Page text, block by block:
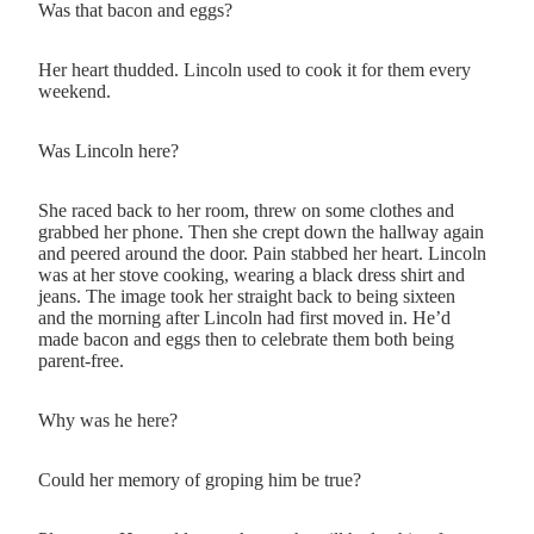
Was that bacon and eggs?
Her heart thudded. Lincoln used to cook it for them every
weekend.
Was Lincoln here?
She raced back to her room, threw on some clothes and
grabbed her phone. Then she crept down the hallway again
and peered around the door. Pain stabbed her heart. Lincoln
was at her stove cooking, wearing a black dress shirt and
jeans. The image took her straight back to being sixteen
and the morning after Lincoln had first moved in. He’d
made bacon and eggs then to celebrate them both being
parent-free.
Why was he here?
Could her memory of groping him be true?